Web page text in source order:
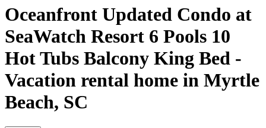
Oceanfront Updated Condo at
SeaWatch Resort 6 Pools 10
Hot Tubs Balcony King Bed -
Vacation rental home in Myrtle
Beach, SC